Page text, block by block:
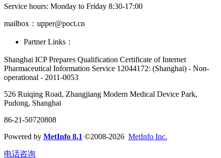
Service hours: Monday to Friday 8:30-17:00
mailbox：upper@poct.cn
Partner Links：
Shanghai ICP Prepares Qualification Certificate of Internet
Pharmaceutical Information Service 12044172: (Shanghai) - Non-
operational - 2011-0053
526 Ruiqing Road, Zhangjiang Modern Medical Device Park,
Pudong, Shanghai
86-21-50720808
Powered by MetInfo 8.1 ©2008-2026 MetInfo Inc.
电话咨询